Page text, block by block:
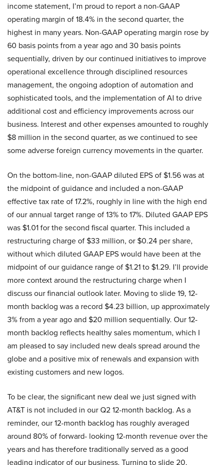
income statement, I’m proud to report a non-GAAP
operating margin of 18.4% in the second quarter, the
highest in many years. Non-GAAP operating margin rose by
60 basis points from a year ago and 30 basis points
sequentially, driven by our continued initiatives to improve
operational excellence through disciplined resources
management, the ongoing adoption of automation and
sophisticated tools, and the implementation of AI to drive
additional cost and efficiency improvements across our
business. Interest and other expenses amounted to roughly
$8 million in the second quarter, as we continued to see
some adverse foreign currency movements in the quarter.
On the bottom-line, non-GAAP diluted EPS of $1.56 was at
the midpoint of guidance and included a non-GAAP
effective tax rate of 17.2%, roughly in line with the high end
of our annual target range of 13% to 17%. Diluted GAAP EPS
was $1.01 for the second fiscal quarter. This included a
restructuring charge of $33 million, or $0.24 per share,
without which diluted GAAP EPS would have been at the
midpoint of our guidance range of $1.21 to $1.29. I’ll provide
more context around the restructuring charge when I
discuss our financial outlook later. Moving to slide 19, 12-
month backlog was a record $4.23 billion, up approximately
3% from a year ago and $20 million sequentially. Our 12-
month backlog reflects healthy sales momentum, which I
am pleased to say included new deals spread around the
globe and a positive mix of renewals and expansion with
existing customers and new logos.
To be clear, the significant new deal we just signed with
AT&T is not included in our Q2 12-month backlog. As a
reminder, our 12-month backlog has roughly averaged
around 80% of forward- looking 12-month revenue over the
years and has therefore traditionally served as a good
leading indicator of our business. Turning to slide 20,